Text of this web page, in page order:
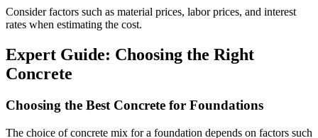
Consider factors such as material prices, labor prices, and interest
rates when estimating the cost.
Expert Guide: Choosing the Right
Concrete
Choosing the Best Concrete for Foundations
The choice of concrete mix for a foundation depends on factors such